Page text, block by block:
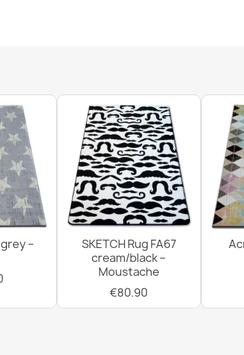
–
SKETCH Rug FA67
cream/black –
Moustache
€80.90